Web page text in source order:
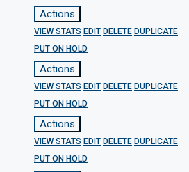
Actions
VIEW STATS EDIT DELETE DUPLICATE
PUT ON HOLD
Actions
VIEW STATS EDIT DELETE DUPLICATE
PUT ON HOLD
Actions
VIEW STATS EDIT DELETE DUPLICATE
PUT ON HOLD